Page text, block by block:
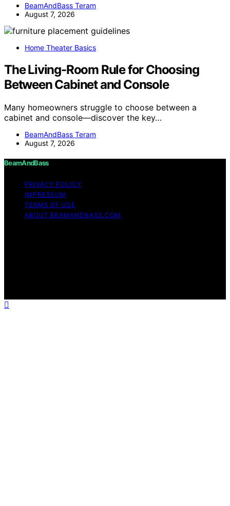
BeamAndBass Teram
August 7, 2026
Home Theater Basics
The Living-Room Rule for Choosing
Between Cabinet and Console
Many homeowners struggle to choose between a
cabinet and console—discover the key…
BeamAndBass Teram
August 7, 2026
BeamAndBass
PRIVACY POLICY
IMPRESSUM
TERMS OF USE
ABOUT BEAMANDBASS.COM